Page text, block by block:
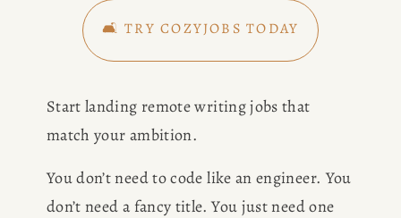
🛋️ TRY COZYJOBS TODAY
Start landing remote writing jobs that
match your ambition.
You don’t need to code like an engineer. You
don’t need a fancy title. You just need one